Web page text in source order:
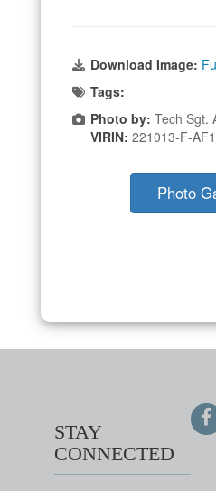
Download Image:
Tags:
Photo by: Tech Sgt.
VIRIN: 221013-F-
Photo
STAY
CONNECTED